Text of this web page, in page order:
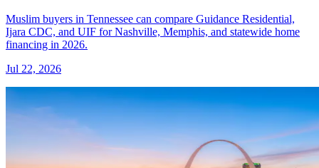
Muslim buyers in Tennessee can compare Guidance Residential,
Ijara CDC, and UIF for Nashville, Memphis, and statewide home
financing in 2026.
Jul 22, 2026